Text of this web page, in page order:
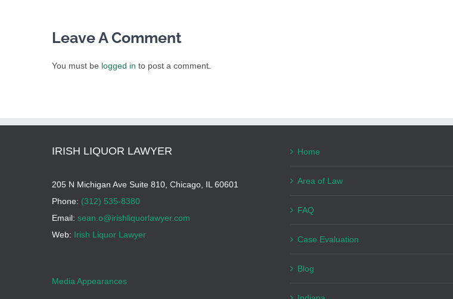
Leave A Comment
You must be logged in to post a comment.
IRISH LIQUOR LAWYER
205 N Michigan Ave Suite 810, Chicago, IL 60601
Phone: (312) 535-8380
Email: sean.o@irishliquorlawyer.com
Web: Irish Liquor Lawyer
Media Appearances
Home
Area of Law
FAQ
Case Evaluation
Blog